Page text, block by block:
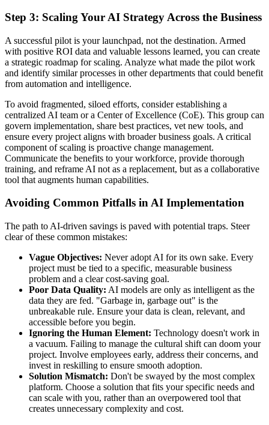
Step 3: Scaling Your AI Strategy Across the Business
A successful pilot is your launchpad, not the destination. Armed
with positive ROI data and valuable lessons learned, you can create
a strategic roadmap for scaling. Analyze what made the pilot work
and identify similar processes in other departments that could benefit
from automation and intelligence.
To avoid fragmented, siloed efforts, consider establishing a
centralized AI team or a Center of Excellence (CoE). This group can
govern implementation, share best practices, vet new tools, and
ensure every project aligns with broader business goals. A critical
component of scaling is proactive change management.
Communicate the benefits to your workforce, provide thorough
training, and reframe AI not as a replacement, but as a collaborative
tool that augments human capabilities.
Avoiding Common Pitfalls in AI Implementation
The path to AI-driven savings is paved with potential traps. Steer
clear of these common mistakes:
Vague Objectives: Never adopt AI for its own sake. Every
project must be tied to a specific, measurable business
problem and a clear cost-saving goal.
Poor Data Quality: AI models are only as intelligent as the
data they are fed. "Garbage in, garbage out" is the
unbreakable rule. Ensure your data is clean, relevant, and
accessible before you begin.
Ignoring the Human Element: Technology doesn't work in
a vacuum. Failing to manage the cultural shift can doom your
project. Involve employees early, address their concerns, and
invest in reskilling to ensure smooth adoption.
Solution Mismatch: Don't be swayed by the most complex
platform. Choose a solution that fits your specific needs and
can scale with you, rather than an overpowered tool that
creates unnecessary complexity and cost.